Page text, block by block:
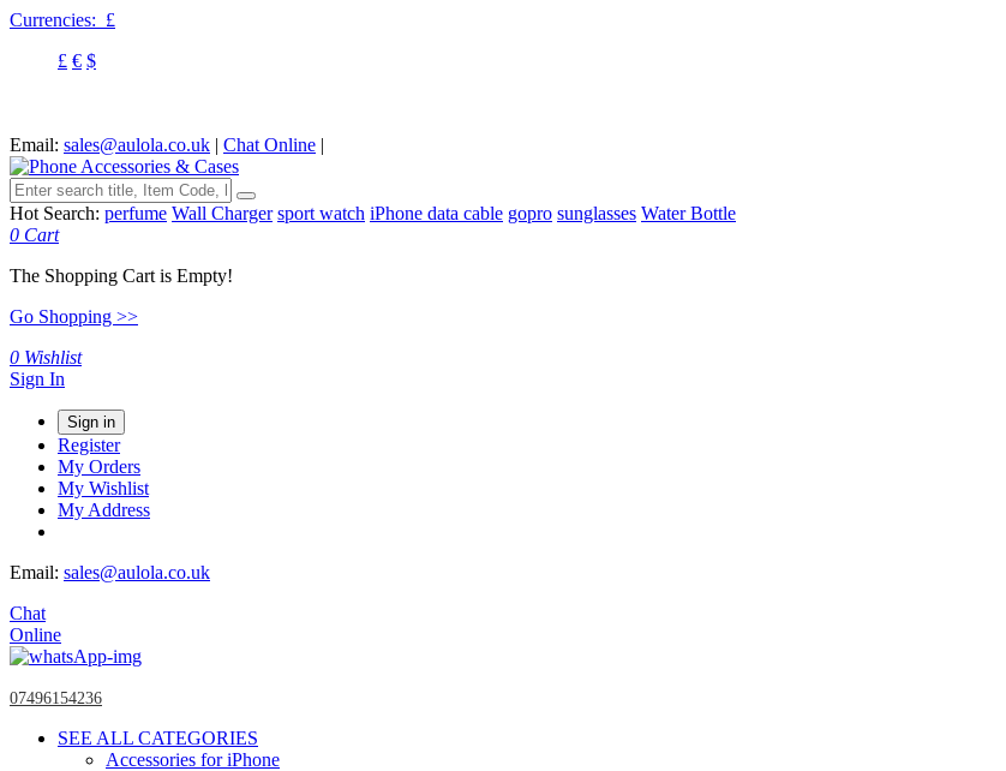
Currencies: £
£ € $
Email: sales@aulola.co.uk | Chat Online |
Hot Search: perfume Wall Charger sport watch iPhone data cable gopro sunglasses Water Bottle
0 Cart
The Shopping Cart is Empty!
Go Shopping >>
0 Wishlist
Sign In
Sign in
Register
My Orders
My Wishlist
My Address
Email: sales@aulola.co.uk
Chat
Online
07496154236
SEE ALL CATEGORIES
Accessories for iPhone